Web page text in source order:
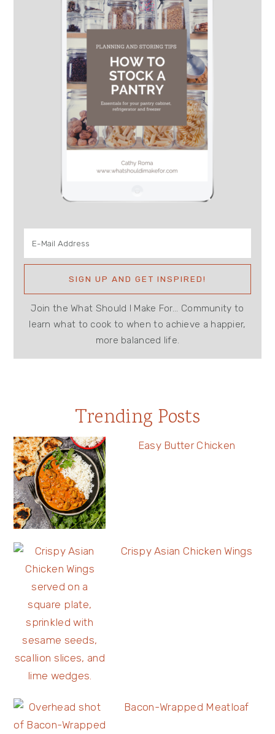
Join the What Should I Make For... Community to
learn what to cook to when to achieve a happier,
more balanced life.
Trending Posts
Easy Butter Chicken
Crispy Asian Chicken Wings
Bacon-Wrapped Meatloaf